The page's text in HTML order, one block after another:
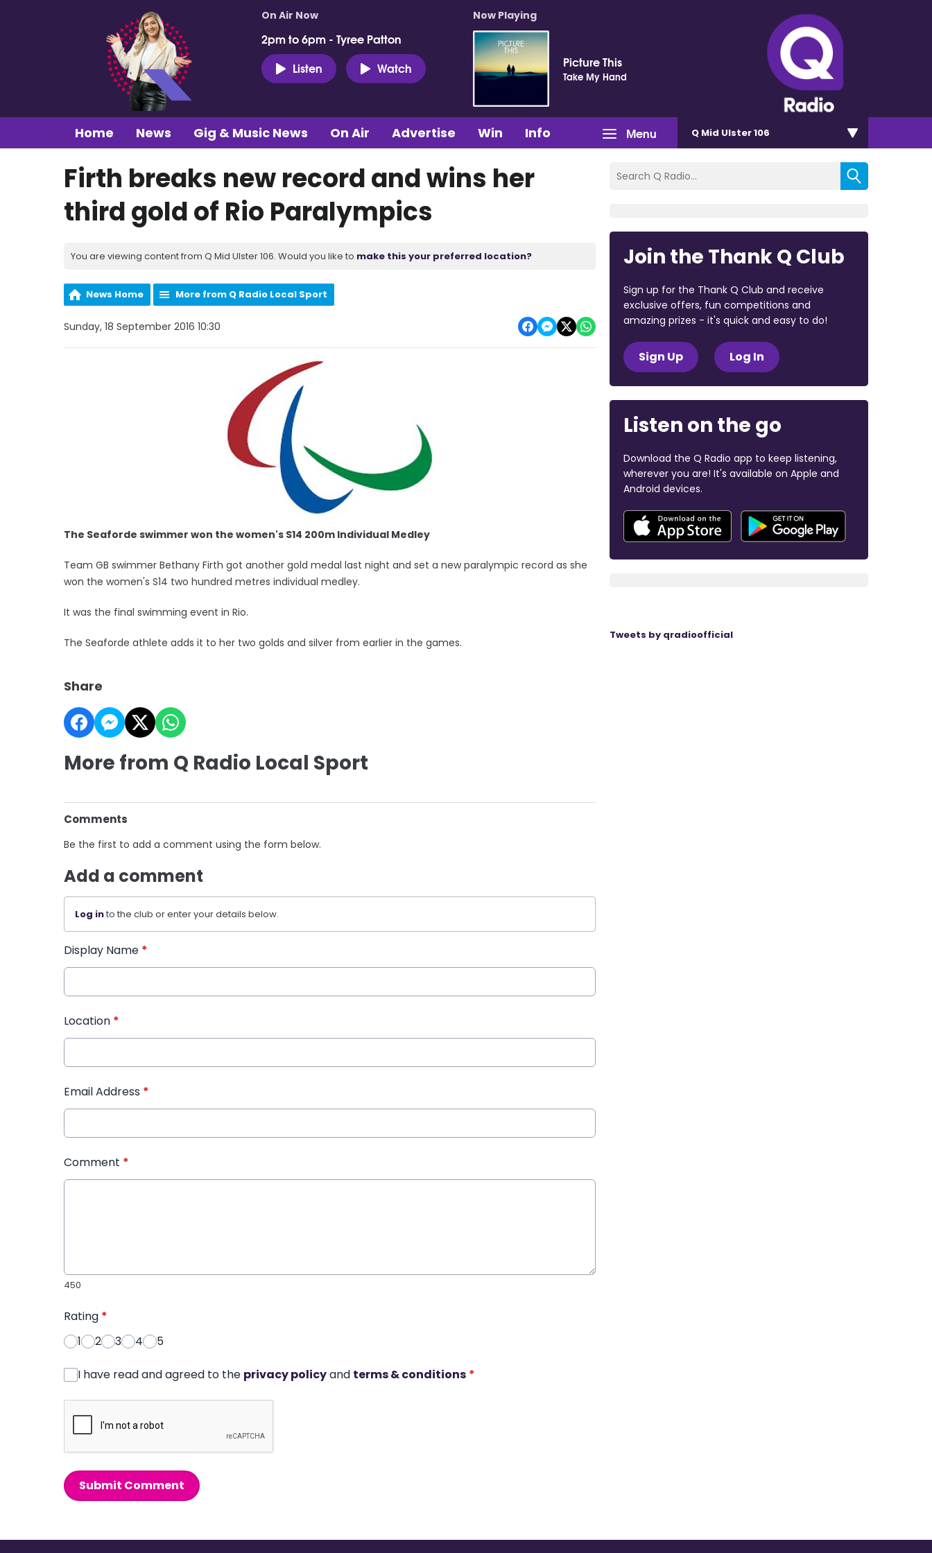
On Air Now
2pm to 6pm - Tyree Patton
Listen
Watch
Now Playing
Picture This
Take My Hand
Menu
Home News Gig & Music News On Air Advertise Win Info Q Mid Ulster 106
Firth breaks new record and wins her
third gold of Rio Paralympics
You are viewing content from Q Mid Ulster 106. Would you like to make this your preferred location?
News Home More from Q Radio Local Sport
Sunday, 18 September 2016 10:30
The Seaforde swimmer won the women's S14 200m Individual Medley
Team GB swimmer Bethany Firth got another gold medal last night and set a new paralympic record as she
won the women's S14 two hundred metres individual medley.
It was the final swimming event in Rio.
The Seaforde athlete adds it to her two golds and silver from earlier in the games.
Share
More from Q Radio Local Sport
Comments
Be the first to add a comment using the form below.
Add a comment
Log into the club or enter your details below.
Display Name *
Location *
Email Address *
Comment *
450
Rating *
1
2 3 4 5
I have read and agreed to the privacy policyand terms & conditions *
Submit Comment
Join the Thank Q Club
Sign up for the Thank Q Club and receive
exclusive offers, fun competitions and
amazing prizes - it's quick and easy to do!
Sign Up Log In
Listen on the go
Download the Q Radio app to keep listening,
wherever you are! It's available on Apple and
Android devices.
Tweets by qradioofficial